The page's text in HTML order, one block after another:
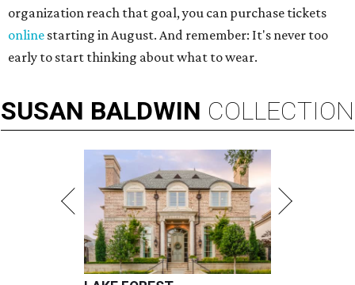
organization reach that goal, you can purchase tickets
online starting in August. And remember: It's never too
early to start thinking about what to wear.
SUSAN BALDWIN COLLECTION